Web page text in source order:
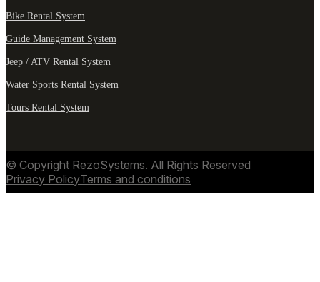
Bike Rental System
Guide Management System
Jeep / ATV Rental System
Water Sports Rental System
Tours Rental System
© Copyright RezoSystems. All Rights Reserved
Privacy PolicyTerms and conditions